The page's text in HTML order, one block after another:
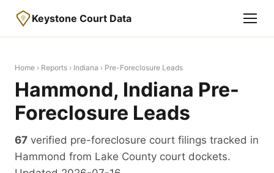
Keystone Court Data
Home › Reports › Indiana › Pre-Foreclosure Leads
Hammond, Indiana Pre-
Foreclosure Leads
67 verified pre-foreclosure court filings tracked in
Hammond from Lake County court dockets.